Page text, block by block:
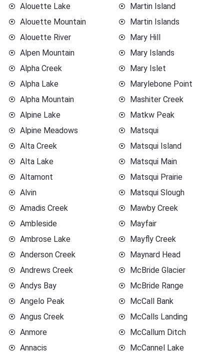
Alouette Lake
Alouette Mountain
Alouette River
Alpen Mountain
Alpha Creek
Alpha Lake
Alpha Mountain
Alpine Lake
Alpine Meadows
Alta Creek
Alta Lake
Altamont
Alvin
Amadis Creek
Ambleside
Ambrose Lake
Anderson Creek
Andrews Creek
Andys Bay
Angelo Peak
Angus Creek
Anmore
Annacis
Martin Island
Martin Islands
Mary Hill
Mary Islands
Mary Islet
Marylebone Point
Mashiter Creek
Matkw Peak
Matsqui
Matsqui Island
Matsqui Main
Matsqui Prairie
Matsqui Slough
Mawby Creek
Mayfair
Mayfly Creek
Maynard Head
McBride Glacier
McBride Range
McCall Bank
McCalls Landing
McCallum Ditch
McCannel Lake